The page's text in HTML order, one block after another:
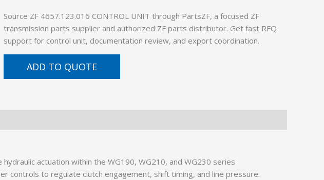
Source ZF 4657.123.016 CONTROL UNIT through PartsZF, a focused ZF
transmission parts supplier and authorized ZF parts distributor. Get fast RFQ
support for control unit, documentation review, and export coordination.
ADD TO QUOTE
actuation within the WG190, WG210, and WG230 series
controls to regulate clutch engagement, shift timing, and line pressure.